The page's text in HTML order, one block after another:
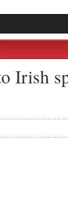
Irish